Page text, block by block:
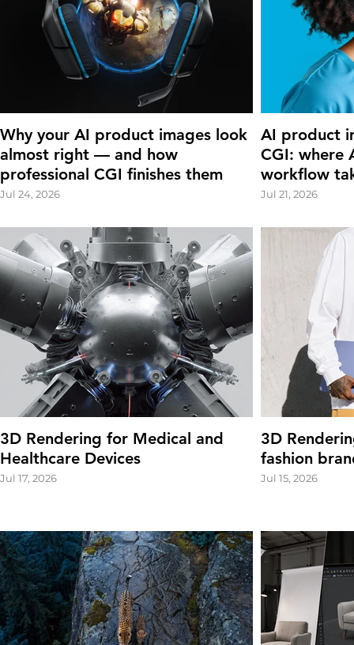
Why your AI product images look
almost right — and how
professional CGI finishes them
Jul 24, 2026
AI product
CGI: where
workflow
Jul 21, 2026
3D Rendering for Medical and
Healthcare Devices
Jul 17, 2026
3D
fashion
Jul 15, 2026